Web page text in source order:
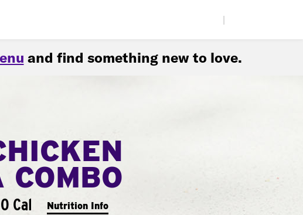
and find something new to love.
0 Cal Nutrition Info